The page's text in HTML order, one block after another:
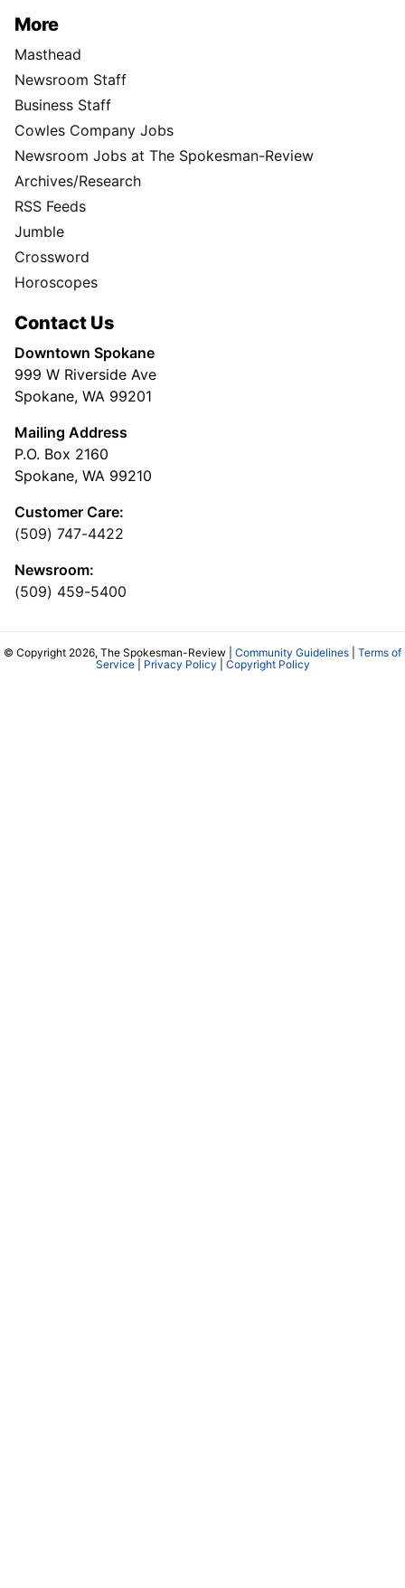
More
Masthead
Newsroom Staff
Business Staff
Cowles Company Jobs
Newsroom Jobs at The Spokesman-Review
Archives/Research
RSS Feeds
Jumble
Crossword
Horoscopes
Contact Us
Downtown Spokane
999 W Riverside Ave
Spokane, WA 99201
Mailing Address
P.O. Box 2160
Spokane, WA 99210
Customer Care:
(509) 747-4422
Newsroom:
(509) 459-5400
© Copyright 2026, The Spokesman-Review | Community Guidelines
Terms of
Service| Privacy Policy Copyright Policy